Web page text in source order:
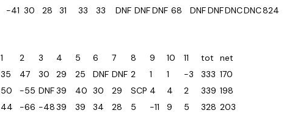
-41 30 28 31 33 33 DNF DNFDNF 68 DNFDNFDNCDNC824
1 2 3 4 5 6 7 8 9 10 11 tot
net
35 47 30 29 25 DNF DNF 2 1 1 -3 333 170
50 -55 DNF39 40 30 29 SCP 4 4 2 339 198
44 -66 -4839 39 34 28 5 -11 9 5 328 203